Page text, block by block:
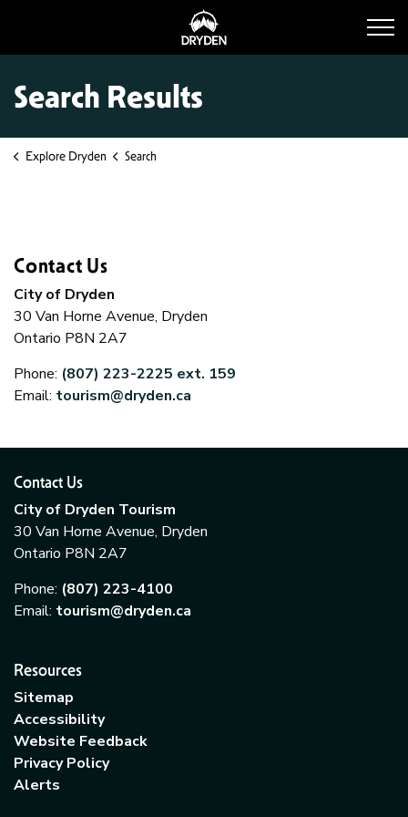
Search Results
Explore Dryden Search
Contact Us
City of Dryden
30 Van Horne Avenue, Dryden
Ontario P8N 2A7
Phone: (807) 223-2225 ext. 159
Email: tourism@dryden.ca
Contact Us
City of Dryden Tourism
30 Van Horne Avenue, Dryden
Ontario P8N 2A7
Phone: (807) 223-4100
Email: tourism@dryden.ca
Resources
Sitemap
Accessibility
Website Feedback
Privacy Policy
Alerts